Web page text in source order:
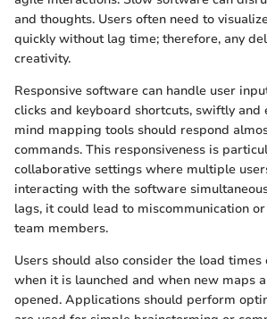
and thoughts. Users often need to
quickly without lag time; therefore, any
creativity.
Responsive software can handle user
clicks and keyboard shortcuts, swiftly and
mind mapping tools should respond
commands. This responsiveness is
collaborative settings where multiple
interacting with the software
lags, it could lead to miscommunication
team members.
Users should also consider the load
when it is launched and when new maps
opened. Applications should perform